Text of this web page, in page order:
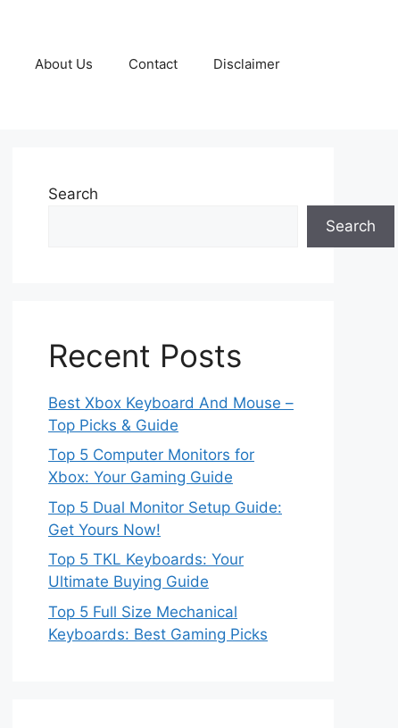
About Us Contact Disclaimer
Search
Search
Recent Posts
Best Xbox Keyboard And Mouse –
Top Picks & Guide
Top 5 Computer Monitors for
Xbox: Your Gaming Guide
Top 5 Dual Monitor Setup Guide:
Get Yours Now!
Top 5 TKL Keyboards: Your
Ultimate Buying Guide
Top 5 Full Size Mechanical
Keyboards: Best Gaming Picks